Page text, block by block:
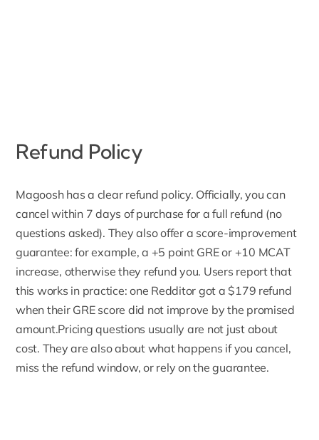
Refund Policy
Magoosh has a clear refund policy. Officially, you can
cancel within 7 days of purchase for a full refund (no
questions asked). They also offer a score-improvement
guarantee: for example, a +5 point GRE or +10 MCAT
increase, otherwise they refund you. Users report that
this works in practice: one Redditor got a $179 refund
when their GRE score did not improve by the promised
amount.Pricing questions usually are not just about
cost. They are also about what happens if you cancel,
miss the refund window, or rely on the guarantee.